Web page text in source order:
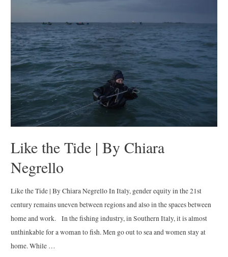
Belfast
|
By
Toby
Binder
Like the Tide | By Chiara
Negrello
Like the Tide | By Chiara Negrello In Italy, gender equity in the 21st
century remains uneven between regions and also in the spaces between
home and work. In the fishing industry, in Southern Italy, it is almost
unthinkable for a woman to fish. Men go out to sea and women stay at
home. While …